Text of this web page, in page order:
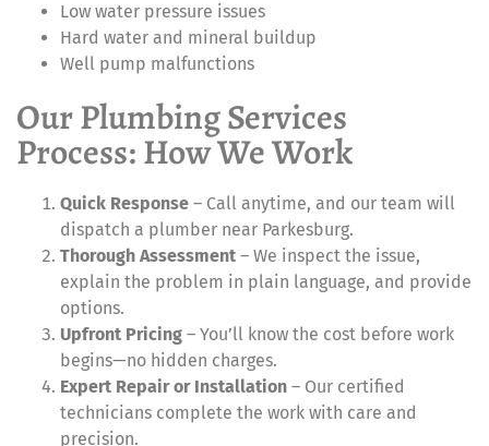
Low water pressure issues
Hard water and mineral buildup
Well pump malfunctions
Our Plumbing Services
Process: How We Work
Quick Response – Call anytime, and our team will
dispatch a plumber near Parkesburg.
Thorough Assessment – We inspect the issue,
explain the problem in plain language, and provide
options.
Upfront Pricing – You’ll know the cost before work
begins—no hidden charges.
Expert Repair or Installation – Our certified
technicians complete the work with care and
precision.